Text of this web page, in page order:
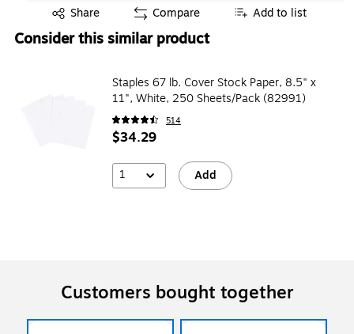
Share
Exited tooltip Compare Add to list
Consider this similar product
Staples 67 lb. Cover Stock Paper, 8.5" x
11", White, 250 Sheets/Pack (82991)
514
$34.29
1 Add
Customers bought together